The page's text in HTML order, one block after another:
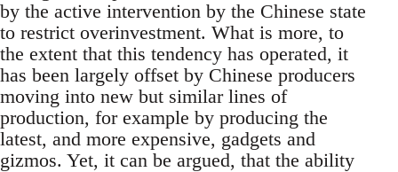
by the active intervention by the Chinese state
to restrict overinvestment. What is more, to
the extent that this tendency has operated, it
has been largely offset by Chinese producers
moving into new but similar lines of
production, for example by producing the
latest, and more expensive, gadgets and
gizmos. Yet, it can be argued, that the ability